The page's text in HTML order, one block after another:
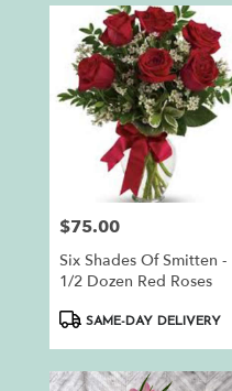
Price:
$75.00
Six Shades Of Smitten -
1/2 Dozen Red Roses
ProductSAME-DAY DELIVERY